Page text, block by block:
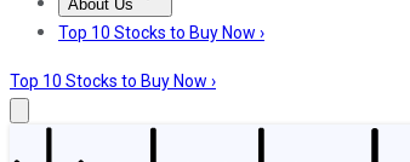
About Us
About UsContact UsInvesting Philosophy
Top 10 Stocks to Buy Now ›
Top 10 Stocks to Buy Now ›